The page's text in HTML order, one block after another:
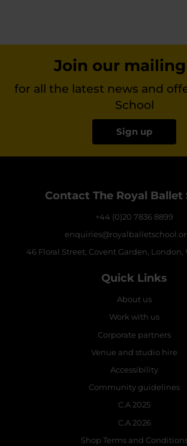
Join our
for all the latest news and
School
Sign up
Contact The Royal Ballet
+44 (0)20 7836 8899
46 Floral Street, Covent Garden, London,
Quick Links
About us
Work with us
Corporate partners
Venue and studio hire
Accessibility
Community guidelines
C.A 2025
C.A 2026
Shop Terms and